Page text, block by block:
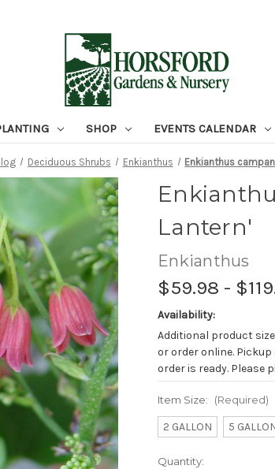
SHOP EVENTS CALENDAR
Deciduous Shrubs Enkianthus Enkianthus
Lantern'
Enkianthus
$59.98 -
Availability:
Additional product
or order online.
order is ready. Please
Item Size: (Required)
2 GALLON 5
Current
Quantity: